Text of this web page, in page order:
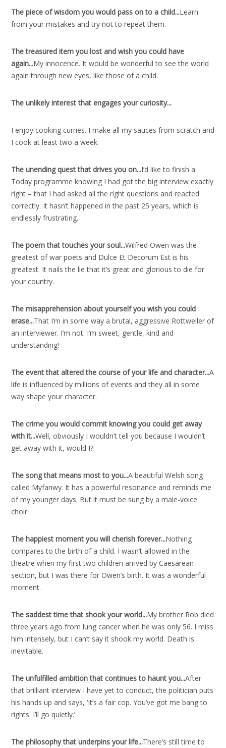
The piece of wisdom you would pass on to a child...Learn
from your mistakes and try not to repeat them.
The treasured item you lost and wish you could have
again...My innocence. It would be wonderful to see the world
again through new eyes, like those of a child.
The unlikely interest that engages your curiosity...
I enjoy cooking curries. I make all my sauces from scratch and
I cook at least two a week.
The unending quest that drives you on...I’d like to finish a
Today programme knowing I had got the big interview exactly
right – that I had asked all the right questions and reacted
correctly. It hasn’t happened in the past 25 years, which is
endlessly frustrating.
The poem that touches your soul...Wilfred Owen was the
greatest of war poets and Dulce Et Decorum Est is his
greatest. It nails the lie that it’s great and glorious to die for
your country.
The misapprehension about yourself you wish you could
erase...That I’m in some way a brutal, aggressive Rottweiler of
an interviewer. I’m not. I’m sweet, gentle, kind and
understanding!
The event that altered the course of your life and character...A
life is influenced by millions of events and they all in some
way shape your character.
The crime you would commit knowing you could get away
with it...Well, obviously I wouldn’t tell you because I wouldn’t
get away with it, would I?
The song that means most to you...A beautiful Welsh song
called Myfanwy. It has a powerful resonance and reminds me
of my younger days. But it must be sung by a male-voice
choir.
The happiest moment you will cherish forever...Nothing
compares to the birth of a child. I wasn’t allowed in the
theatre when my first two children arrived by Caesarean
section, but I was there for Owen’s birth. It was a wonderful
moment.
The saddest time that shook your world...My brother Rob died
three years ago from lung cancer when he was only 56. I miss
him intensely, but I can’t say it shook my world. Death is
inevitable.
The unfulfilled ambition that continues to haunt you...After
that brilliant interview I have yet to conduct, the politician puts
his hands up and says, ‘It’s a fair cop. You’ve got me bang to
rights. I’ll go quietly.’
The philosophy that underpins your life...There’s still time to